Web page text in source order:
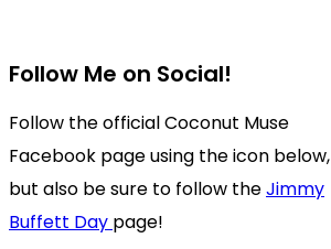
Follow Me on Social!
Follow the official Coconut Muse
Facebook page using the icon below,
but also be sure to follow theJimmy
Buffett Day page!